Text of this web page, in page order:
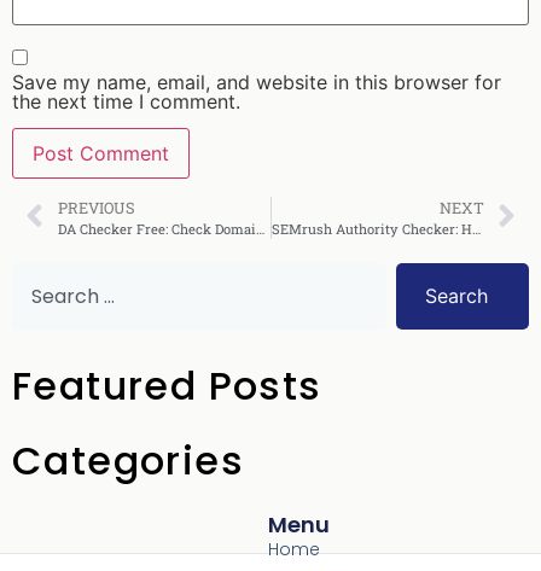
Save my name, email, and website in this browser for
the next time I comment.
PREVIOUS NEXT
Search
Featured Posts
Categories
Menu
Home